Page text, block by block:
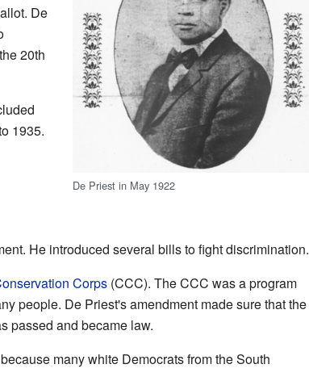
De Priest in May 1922
De
20th
1935.
He introduced several bills to fight discrimination.
Corps(CCC). The CCC was a program
people. De Priest's amendment made sure that the
passed and became law.
many white Democrats from the South